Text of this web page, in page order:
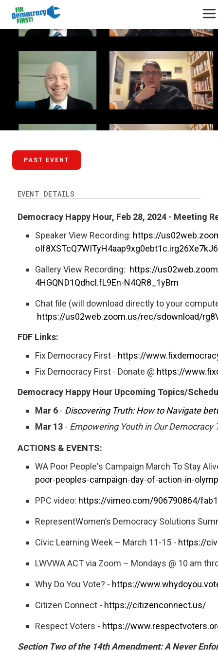
February 28, 2024
PAST EVENT
EVENT DETAILS
Democracy Happy Hour, Feb 28, 2024 - Meeting
Speaker View Recording: https://
Gallery View Recording: https://
4HGQND1Qdhcl.fL9En-N4QR8_1yBm
Chat file (will download directly to your
https://us02web.zoom.us/rec/sdownload/
FDF Links:
Fix Democracy First - https://
Fix Democracy First - Donate @ https://
Democracy Happy Hour Upcoming Topics/
Mar 6 - Discovering Truth: How to Navigate
Mar 13 - Empowering Youth in Our Democracy
ACTIONS & EVENTS:
WA Poor People's Campaign March To Stay
poor-peoples-campaign-day-of-action-in-
PPC video: https://vimeo.com/906790864/
RepresentWomen’s Democracy Solutions
Civic Learning Week – March 11-15 - https://
LWVWA ACT via Zoom – Mondays @ 10 am
Why Do You Vote? - https://
Citizen Connect - https://citizenconnect.us/
Respect Voters - https://
Section Two of the 14th Amendment: A Never